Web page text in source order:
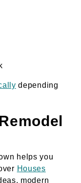
depending
helps you
Houses
modern